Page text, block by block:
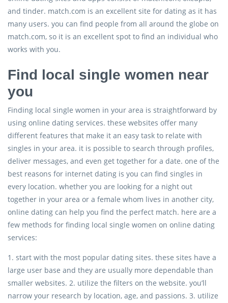
and tinder. match.com is an excellent site for dating as it has
many users. you can find people from all around the globe on
match.com, so it is an excellent spot to find an individual who
works with you.
Find local single women near
you
Finding local single women in your area is straightforward by
using online dating services. these websites offer many
different features that make it an easy task to relate with
singles in your area. it is possible to search through profiles,
deliver messages, and even get together for a date. one of the
best reasons for internet dating is you can find singles in
every location. whether you are looking for a night out
together in your area or a female whom lives in another city,
online dating can help you find the perfect match. here are a
few methods for finding local single women on online dating
services:
1. start with the most popular dating sites. these sites have a
large user base and they are usually more dependable than
smaller websites. 2. utilize the filters on the website. you’ll
narrow your research by location, age, and passions. 3. utilize